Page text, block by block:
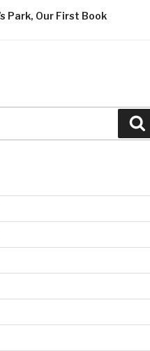
Park, Our First Book